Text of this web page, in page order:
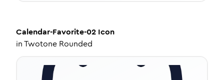
Calendar-Favorite-02 Icon
inTwotone Rounded